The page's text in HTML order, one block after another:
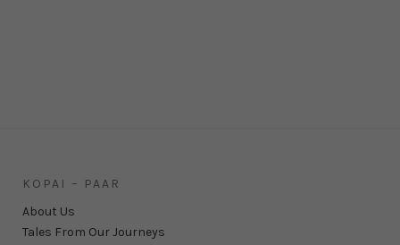
KOPAI – PAAR
About Us
Tales From Our Journeys